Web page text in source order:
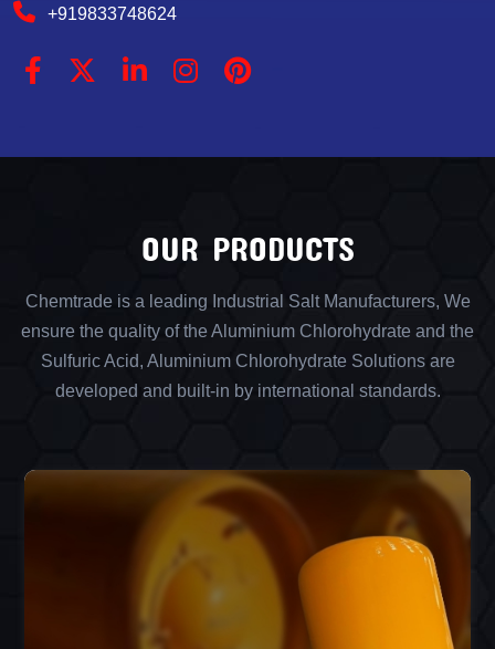
+919833748624
OUR PRODUCTS
Chemtrade is a leading Industrial Salt Manufacturers, We
ensure the quality of the Aluminium Chlorohydrate and the
Sulfuric Acid, Aluminium Chlorohydrate Solutions are
developed and built-in by international standards.